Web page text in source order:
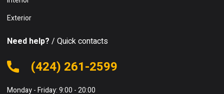
Exterior
Need help? / Quick contacts
(424) 261-2599
Monday - Friday: 9:00 - 20:00